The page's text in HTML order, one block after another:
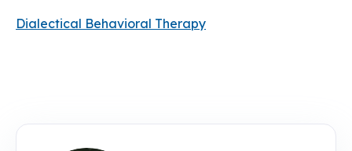
Dialectical Behavioral Therapy